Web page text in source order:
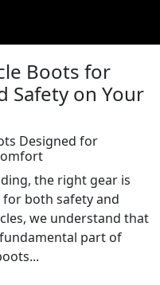
Boots for
Safety on Your
Designed for
the right gear is
for both safety and
we understand that
part of